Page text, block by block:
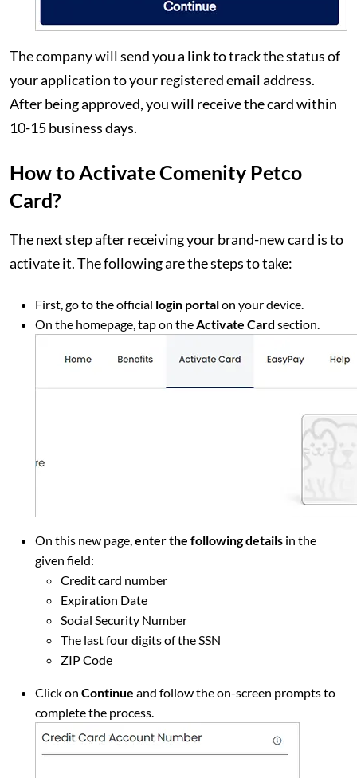
The company will send you a link to track the status of
your application to your registered email address.
After being approved, you will receive the card within
10-15 business days.
How to Activate Comenity Petco
Card?
The next step after receiving your brand-new card is to
activate it. The following are the steps to take:
First, go to the official login portalon your device.
On the homepage, tap on theActivate Card section.
On this new page,enter the following details in the
given field:
Credit card number
Expiration Date
Social Security Number
The last four digits of the SSN
ZIP Code
Click on Continue and follow the on-screen prompts to
complete the process.